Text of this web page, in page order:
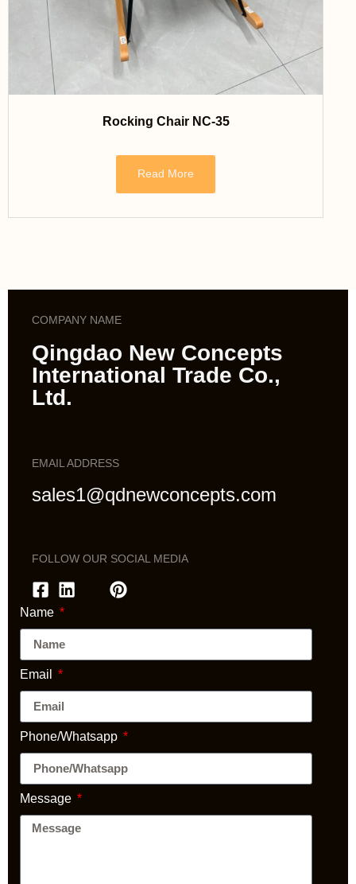
Rocking Chair NC-35
Read More
COMPANY NAME
Qingdao New Concepts
International Trade Co.,
Ltd.
EMAIL ADDRESS
sales1@qdnewconcepts.com
FOLLOW OUR SOCIAL MEDIA
Name
Email
Phone/Whatsapp
Message